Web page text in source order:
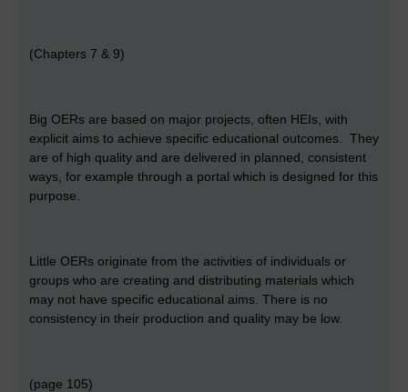
(Chapters 7 & 9)
Big OERs are based on major projects, often HEIs, with
explicit aims to achieve specific educational outcomes. They
are of high quality and are delivered in planned, consistent
ways, for example through a portal which is designed for this
purpose.
Little OERs originate from the activities of individuals or
groups who are creating and distributing materials which
may not have specific educational aims. There is no
consistency in their production and quality may be low.
(page 105)